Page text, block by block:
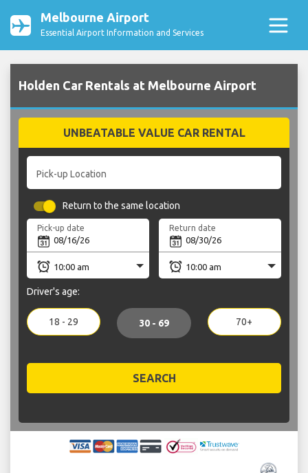
Melbourne Airport
Essential Airport Information and Services
Holden Car Rentals at Melbourne Airport
UNBEATABLE VALUE CAR RENTAL
Pick-up Location
Return to the same location
Pick-up date Return date
Driver's age:
18 - 29 30 - 69 70+
SEARCH